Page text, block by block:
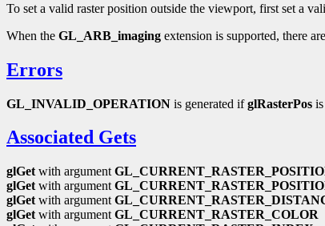
To set a valid raster position outside the viewport, first set a
When the GL_ARB_imaging extension is supported, there
Errors
GL_INVALID_OPERATION is generated ifglRasterPos
Associated Gets
glGet with argument
glGet with argument
glGet with argument
glGet with argument GL_CURRENT_RASTER_COLOR